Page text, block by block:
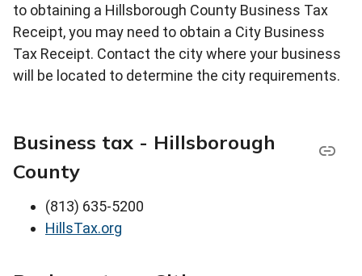
to obtaining a Hillsborough County Business Tax
Receipt, you may need to obtain a City Business
Tax Receipt. Contact the city where your business
will be located to determine the city requirements.
Business tax - Hillsborough
County
(813) 635-5200
HillsTax.org